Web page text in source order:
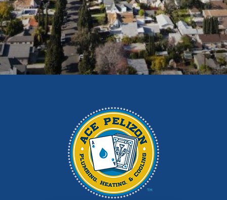
East Los Angeles
El Monte
Fontana
Glendora
Hacienda Heights
Los Angeles